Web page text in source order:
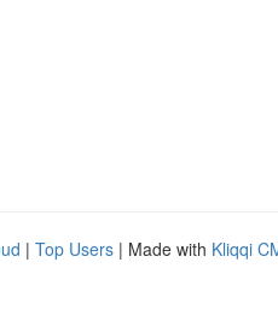
| Top Users | Made with Kliqqi